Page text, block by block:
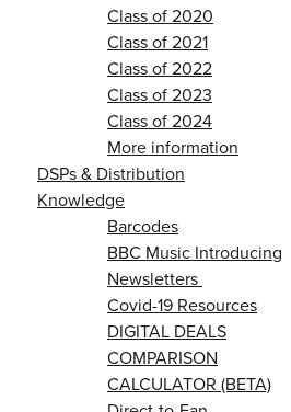
Class of 2020
Class of 2021
Class of 2022
Class of 2023
Class of 2024
More information
DSPs & Distribution
Knowledge
Barcodes
BBC Music Introducing
Newsletters
Covid-19 Resources
DIGITAL DEALS
COMPARISON
CALCULATOR (BETA)